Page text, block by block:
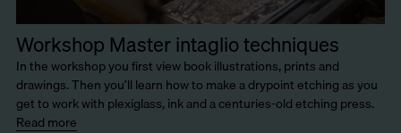
Workshop Master intaglio techniques
In the workshop you first view book illustrations, prints and
drawings. Then you’ll learn how to make a drypoint etching as you
get to work with plexiglass, ink and a centuries-old etching press.
Read more